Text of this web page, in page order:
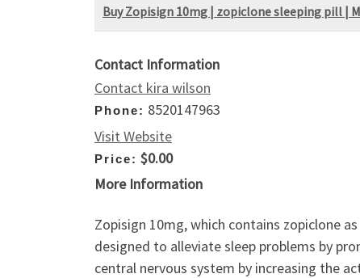
Buy Zopisign 10mg | zopiclone sleeping pill |
Contact Information
Contact kira wilson
Phone: 8520147963
Visit Website
Price: $0.00
More Information
Zopisign 10mg, which contains zopiclone
designed to alleviate sleep problems by
central nervous system by increasing the